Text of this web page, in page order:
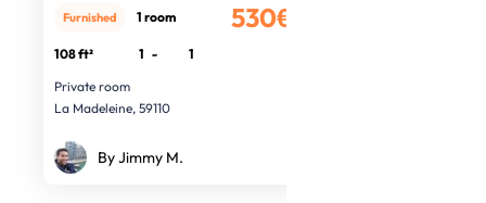
530€
Furnished 1 room
108 ft² 1 -
1
Private room
La Madeleine, 59110
By Jimmy M.